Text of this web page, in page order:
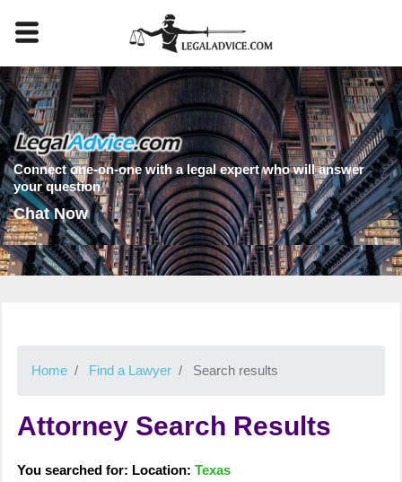
Connect one-on-one with a legal expert who will answer
your question
Chat Now
Home Find a Lawyer Search results
Attorney Search Results
You searched for: Location:Texas